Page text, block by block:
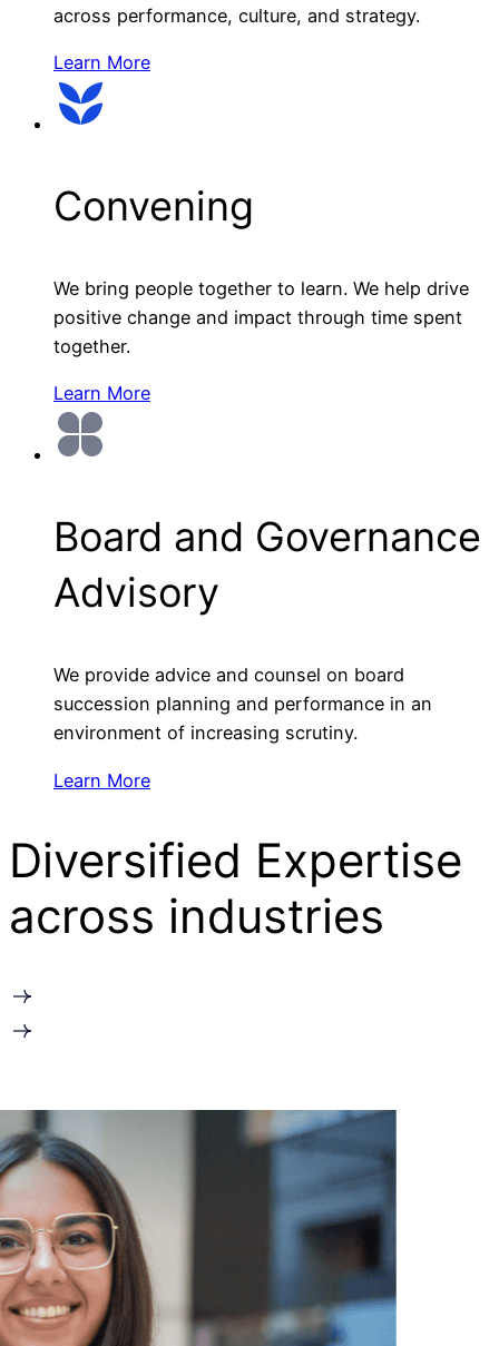
across performance, culture, and strategy.
Learn More
Convening
We bring people together to learn. We help drive
positive change and impact through time spent
together.
Learn More
Board and Governance
Advisory
We provide advice and counsel on board
succession planning and performance in an
environment of increasing scrutiny.
Learn More
Diversified Expertise
across industries